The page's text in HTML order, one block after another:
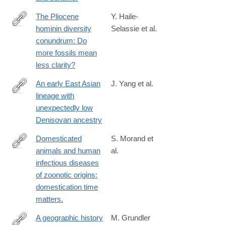
http://www.pnas.org/content/early/2016/06/03/1521266113.full?
sid=1240e24c-
a50d-
8153996bbf29
The Pliocene
hominin diversity
conundrum: Do
more fossils mean
less clarity?
Y. Haile-
Selassie et al.
https://www.cell.com/current-
biology/fulltext/S0960-
9822(25)01117-
An early East Asian
lineage with
unexpectedly low
Denisovan ancestry
J. Yang et al.
http://www.ncbi.nlm.nih.gov/pubmed/24642136
Domesticated
animals and human
infectious diseases
of zoonotic origins:
domestication time
matters.
S. Morand et
al.
A geographic history
M. Grundler